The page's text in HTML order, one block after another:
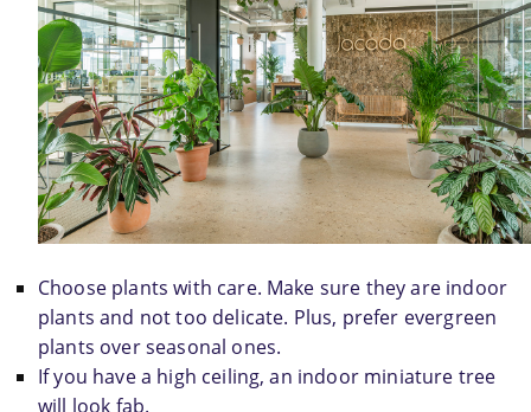
Choose plants with care. Make sure they are indoor
plants and not too delicate. Plus, prefer evergreen
plants over seasonal ones.
If you have a high ceiling, an indoor miniature tree
will look fab.